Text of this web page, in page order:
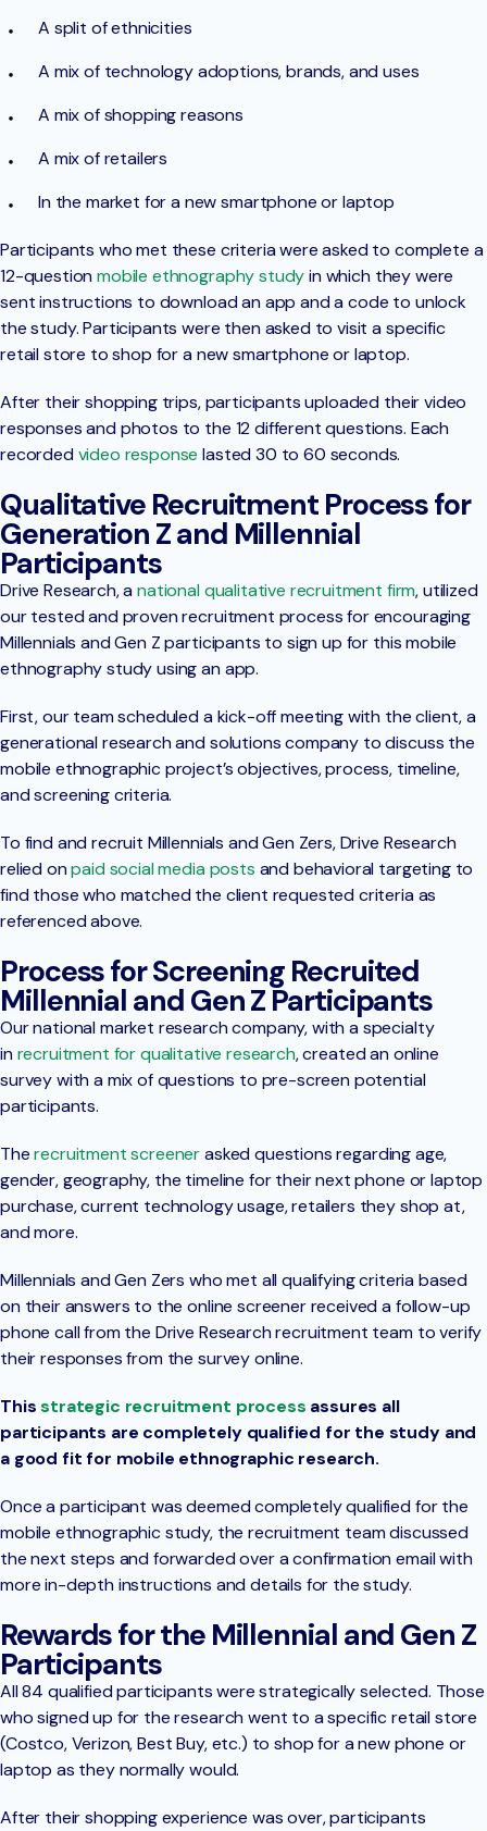
A split of ethnicities
A mix of technology adoptions, brands, and uses
A mix of shopping reasons
A mix of retailers
In the market for a new smartphone or laptop
Participants who met these criteria were asked to complete a
12-questionmobile ethnography studyin which they were
sent instructions to download an app and a code to unlock
the study. Participants were then asked to visit a specific
retail store to shop for a new smartphone or laptop.
After their shopping trips, participants uploaded their video
responses and photos to the 12 different questions. Each
recordedvideo response lasted 30 to 60 seconds.
Qualitative Recruitment Process for
Generation Z and Millennial
Participants
Drive Research, anational qualitative recruitment firm, utilized
our tested and proven recruitment process for encouraging
Millennials and Gen Z participants to sign up for this mobile
ethnography study using an app.
First, our team scheduled a kick-off meeting with the client, a
generational research and solutions company to discuss the
mobile ethnographic project’s objectives, process, timeline,
and screening criteria.
To find and recruit Millennials and Gen Zers, Drive Research
relied onpaid social media posts and behavioral targeting to
find those who matched the client requested criteria as
referenced above.
Process for Screening Recruited
Millennial and Gen Z Participants
Our national market research company, with a specialty
inrecruitment for qualitative research, created an online
survey with a mix of questions to pre-screen potential
participants.
Therecruitment screenerasked questions regarding age,
gender, geography, the timeline for their next phone or laptop
purchase, current technology usage, retailers they shop at,
and more.
Millennials and Gen Zers who met all qualifying criteria based
on their answers to the online screener received a follow-up
phone call from the Drive Research recruitment team to verify
their responses from the survey online.
Thisstrategic recruitment process assures all
participants are completely qualified for the study and
a good fit for mobile ethnographic research.
Once a participant was deemed completely qualified for the
mobile ethnographic study, the recruitment team discussed
the next steps and forwarded over a confirmation email with
more in-depth instructions and details for the study.
Rewards for the Millennial and Gen Z
Participants
All 84 qualified participants were strategically selected. Those
who signed up for the research went to a specific retail store
(Costco, Verizon, Best Buy, etc.) to shop for a new phone or
laptop as they normally would.
After their shopping experience was over, participants